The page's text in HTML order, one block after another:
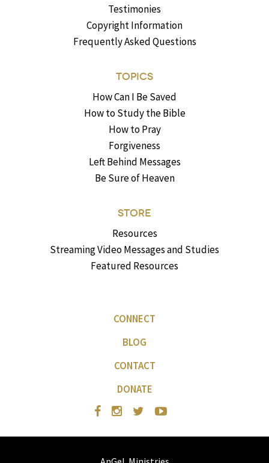
Testimonies
Copyright Information
Frequently Asked Questions
TOPICS
How Can I Be Saved
How to Study the Bible
How to Pray
Forgiveness
Left Behind Messages
Be Sure of Heaven
STORE
Resources
Streaming Video Messages and Studies
Featured Resources
CONNECT
BLOG
CONTACT
DONATE